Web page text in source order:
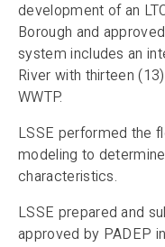
development of an
Borough and
system includes an
River with thirteen
WWTP.
LSSE performed the
modeling to
characteristics.
LSSE prepared and
approved by PADEP